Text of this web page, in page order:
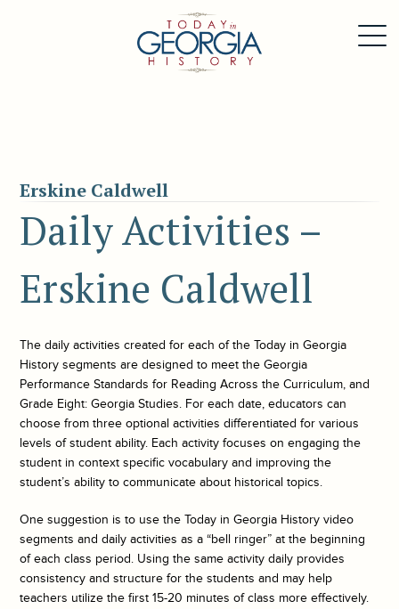
Erskine Caldwell
Daily Activities –
Erskine Caldwell
The daily activities created for each of theToday in Georgia
History segments are designed to meet the Georgia
Performance Standards for Reading Across the Curriculum, and
Grade Eight: Georgia Studies. For each date, educators can
choose from three optional activities differentiated for various
levels of student ability. Each activity focuses on engaging the
student in context specific vocabulary and improving the
student’s ability to communicate about historical topics.
One suggestion is to use theToday in Georgia History video
segments and daily activities as a “bell ringer” at the beginning
of each class period. Using the same activity daily provides
consistency and structure for the students and may help
teachers utilize the first 15-20 minutes of class more effectively.